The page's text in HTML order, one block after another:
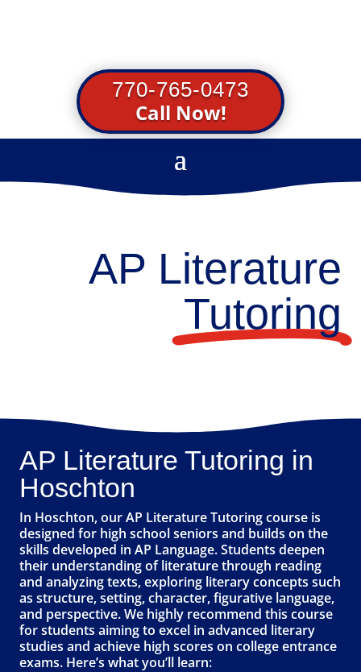
770-765-0473
Call Now!
AP Literature
Tutoring
AP Literature Tutoring in
Hoschton
In Hoschton, our AP Literature Tutoring course is
designed for high school seniors and builds on the
skills developed in AP Language. Students deepen
their understanding of literature through reading
and analyzing texts, exploring literary concepts such
as structure, setting, character, figurative language,
and perspective. We highly recommend this course
for students aiming to excel in advanced literary
studies and achieve high scores on college entrance
exams. Here’s what you’ll learn: